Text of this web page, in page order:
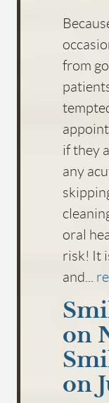
from
if they
any
oral
risk! It
and...
on
on